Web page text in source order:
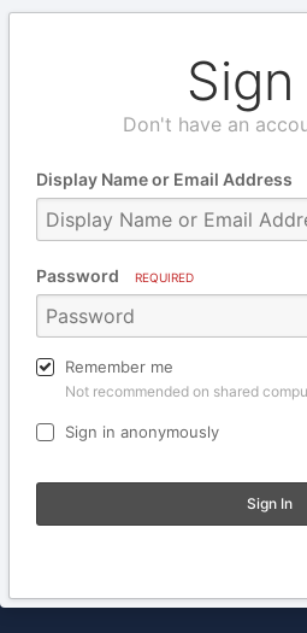
Sign
Don't have an
Display Name or Email Address
Password REQUIRED
Remember me
Not recommended on shared
Sign in anonymously
Sign In